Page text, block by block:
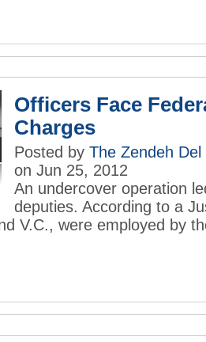
Officers Face
Charges
Posted by The Zendeh
on Jun 25, 2012
An undercover operation
deputies. According to a
V.C., were employed by